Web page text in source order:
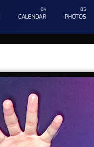
CALENDAR PHOTOS